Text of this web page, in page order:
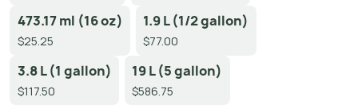
473.17 ml (16 oz)
$25.25
1.9 L (1/2 gallon)
$77.00
3.8 L (1 gallon)
$117.50
19 L (5 gallon)
$586.75